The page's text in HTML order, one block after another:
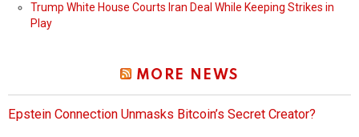
Trump White House Courts Iran Deal While Keeping Strikes in
Play
MORE NEWS
Epstein Connection Unmasks Bitcoin’s Secret Creator?